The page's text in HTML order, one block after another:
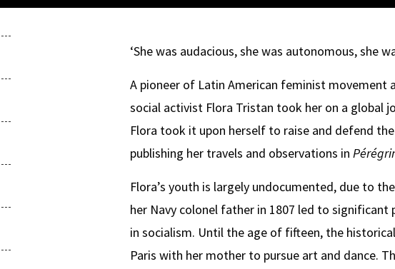
‘She was audacious, she was autonomous, she
A pioneer of Latin American feminist
social activist Flora Tristan took her on a global
Flora took it upon herself to raise and defend
publishing her travels and observations in
Flora’s youth is largely undocumented, due to
her Navy colonel father in 1807 led to
in socialism. Until the age of fifteen, the
Paris with her mother to pursue art and dance.